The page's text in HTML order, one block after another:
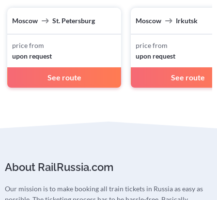
Moscow St. Petersburg
price from
upon request
See route
Moscow Irkutsk
price from
upon request
See route
About RailRussia.com
Our mission is to make booking all train tickets in Russia as easy as